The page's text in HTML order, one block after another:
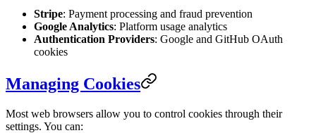
Stripe: Payment processing and fraud prevention
Google Analytics: Platform usage analytics
Authentication Providers: Google and GitHub OAuth
cookies
Managing Cookies
Most web browsers allow you to control cookies through their
settings. You can: